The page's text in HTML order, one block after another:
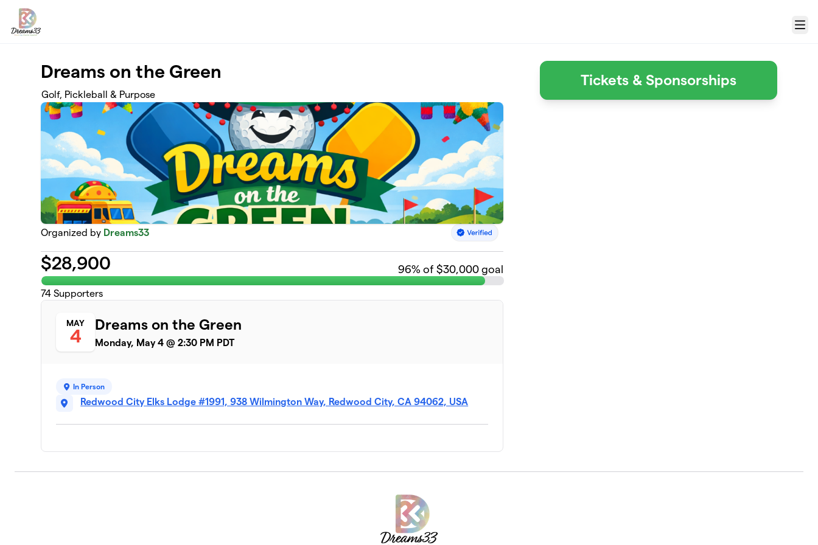
Skip to main content
Menu
Dreams on the Green
Golf, Pickleball & Purpose
Organized by Dreams33
$28,900 96% of $30,000 goal
74 Supporters
MAY
4
Dreams on the Green
Monday, May 4 @ 2:30 PM PDT
In Person
Redwood City Elks Lodge #1991, 938 Wilmington Way, Redwood City, CA 94062, USA
Tickets & Sponsorships